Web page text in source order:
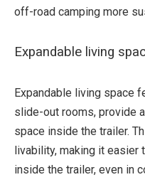
off-road camping more
Expandable living
Expandable living space
slide-out rooms, provide
space inside the trailer.
livability, making it easier
inside the trailer, even in